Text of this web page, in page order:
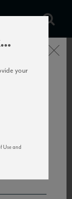
Close
your
Use and